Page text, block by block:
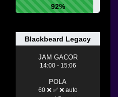
92%
Blackbeard Legacy
JAM GACOR
14:00 - 15:06
POLA
60 ❌ ✅ ❌ auto